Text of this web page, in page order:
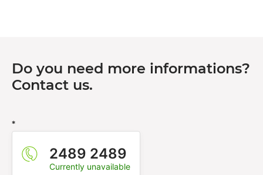
Do you need more informations?
Contact us.
*
2489 2489
Currently unavailable